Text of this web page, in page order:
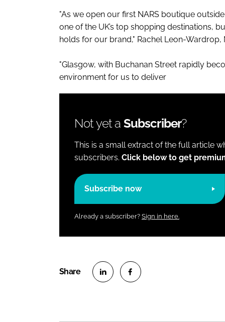
"As we open our first NARS boutique
one of the UK’s top shopping destinations,
holds for our brand," Rachel Leon-Wardrop,
"Glasgow, with Buchanan Street rapidly
environment for us to deliver
Not yet a Subscriber?
This is a small extract of the full article
subscribers. Click below to get
Subscribe now
Already a subscriber? Sign in here.